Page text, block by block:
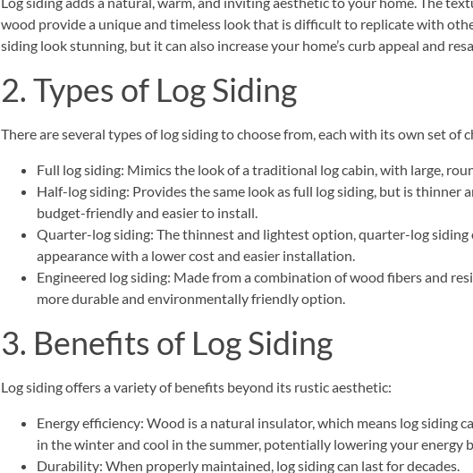
wood provide a unique and timeless look that is difficult to replicate with
siding look stunning, but it can also increase your home’s curb appeal and
2. Types of Log Siding
There are several types of log siding to choose from, each with its own set of
Full log siding: Mimics the look of a traditional log cabin, with large,
Half-log siding: Provides the same look as full log siding, but is thinner
budget-friendly and easier to install.
Quarter-log siding: The thinnest and lightest option, quarter-log siding
appearance with a lower cost and easier installation.
Engineered log siding: Made from a combination of wood fibers and
more durable and environmentally friendly option.
3. Benefits of Log Siding
Log siding offers a variety of benefits beyond its rustic aesthetic:
Energy efficiency: Wood is a natural insulator, which means log siding
in the winter and cool in the summer, potentially lowering your energy
Durability: When properly maintained, log siding can last for decades.